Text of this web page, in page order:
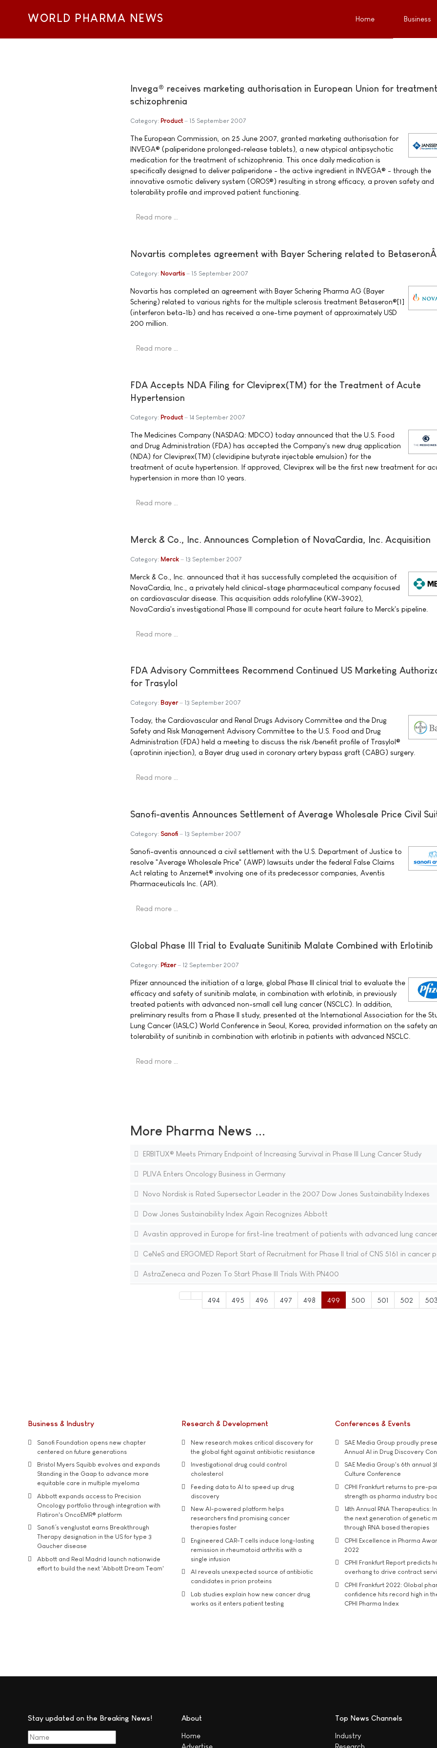
WORLD PHARMA NEWS Home Business
Invega® receives marketing authorisation in European Union for
schizophrenia
Category: Product 15 September 2007
The European Commission, on 25 June 2007, granted marketing authorisation for
INVEGA® (paliperidone prolonged-release tablets), a new atypical antipsychotic
medication for the treatment of schizophrenia. This once daily medication is
specifically designed to deliver paliperidone - the active ingredient in INVEGA® - through the
innovative osmotic delivery system (OROS®) resulting in strong efficacy, a proven safety and
tolerability profile and improved patient functioning.
Read more …
Novartis completes agreement with Bayer Schering related to
Category: Novartis 15 September 2007
Novartis has completed an agreement with Bayer Schering Pharma AG (Bayer
Schering) related to various rights for the multiple sclerosis treatment Betaseron®[1]
(interferon beta-1b) and has received a one-time payment of approximately USD
200 million.
Read more …
FDA Accepts NDA Filing for Cleviprex(TM) for the Treatment of Acute
Hypertension
Category: Product 14 September 2007
The Medicines Company (NASDAQ: MDCO) today announced that the U.S. Food
and Drug Administration (FDA) has accepted the Company's new drug application
(NDA) for Cleviprex(TM) (clevidipine butyrate injectable emulsion) for the
treatment of acute hypertension. If approved, Cleviprex will be the first new treatment for
hypertension in more than 10 years.
Read more …
Merck & Co., Inc. Announces Completion of NovaCardia, Inc. Acquisition
Category: Merck 13 September 2007
Merck & Co., Inc. announced that it has successfully completed the acquisition of
NovaCardia, Inc., a privately held clinical-stage pharmaceutical company focused
on cardiovascular disease. This acquisition adds rolofylline (KW-3902),
NovaCardia's investigational Phase III compound for acute heart failure to Merck's pipeline.
Read more …
FDA Advisory Committees Recommend Continued US Marketing
for Trasylol
Category: Bayer 13 September 2007
Today, the Cardiovascular and Renal Drugs Advisory Committee and the Drug
Safety and Risk Management Advisory Committee to the U.S. Food and Drug
Administration (FDA) held a meeting to discuss the risk /benefit profile of Trasylol®
(aprotinin injection), a Bayer drug used in coronary artery bypass graft (CABG) surgery.
Read more …
Sanofi-aventis Announces Settlement of Average Wholesale Price Civil
Category: Sanofi 13 September 2007
Sanofi-aventis announced a civil settlement with the U.S. Department of Justice to
resolve "Average Wholesale Price" (AWP) lawsuits under the federal False Claims
Act relating to Anzemet® involving one of its predecessor companies, Aventis
Pharmaceuticals Inc. (API).
Read more …
Global Phase III Trial to Evaluate Sunitinib Malate Combined with Erlotinib
Category: Pfizer 12 September 2007
Pfizer announced the initiation of a large, global Phase III clinical trial to evaluate the
efficacy and safety of sunitinib malate, in combination with erlotinib, in previously
treated patients with advanced non-small cell lung cancer (NSCLC). In addition,
preliminary results from a Phase II study, presented at the International Association for the
Lung Cancer (IASLC) World Conference in Seoul, Korea, provided information on the safety
tolerability of sunitinib in combination with erlotinib in patients with advanced NSCLC.
Read more …
More Pharma News ...
ERBITUX® Meets Primary Endpoint of Increasing Survival in Phase III Lung Cancer Study
PLIVA Enters Oncology Business in Germany
Novo Nordisk is Rated Supersector Leader in the 2007 Dow Jones Sustainability Indexes
Dow Jones Sustainability Index Again Recognizes Abbott
Avastin approved in Europe for first-line treatment of patients with advanced lung cancer
CeNeS and ERGOMED Report Start of Recruitment for Phase II trial of CNS 5161 in cancer
AstraZeneca and Pozen To Start Phase III Trials With PN400
494 495 496 497 498 499 500 501 502
Business & Industry
Sanofi Foundation opens new chapter
centered on future generations
Bristol Myers Squibb evolves and expands
Standing in the Gaap to advance more
equitable care in multiple myeloma
Abbott expands access to Precision
Oncology portfolio through integration with
Flatiron's OncoEMR® platform
Sanofi’s venglustat earns Breakthrough
Therapy designation in the US for type 3
Gaucher disease
Abbott and Real Madrid launch nationwide
effort to build the next 'Abbott Dream Team'
Research & Development
New research makes critical discovery for
the global fight against antibiotic resistance
Investigational drug could control
cholesterol
Feeding data to AI to speed up drug
discovery
New AI-powered platform helps
researchers find promising cancer
therapies faster
Engineered CAR-T cells induce long-lasting
remission in rheumatoid arthritis with a
single infusion
AI reveals unexpected source of antibiotic
candidates in prion proteins
Lab studies explain how new cancer drug
works as it enters patient testing
Conferences & Events
SAE Media Group proudly
Annual AI in Drug Discovery
SAE Media Group's 6th annual
Culture Conference
CPHI Frankfurt returns to pre-
strength as pharma industry
14th Annual RNA Therapeutics:
the next generation of genetic
through RNA based therapies
CPHI Excellence in Pharma
2022
CPHI Frankfurt Report predicts
overhang to drive contract
CPHI Frankfurt 2022: Global
confidence hits record high in
CPHI Pharma Index
Stay updated on the Breaking News! About
Home
Advertise
Top News Channels
Industry
Research